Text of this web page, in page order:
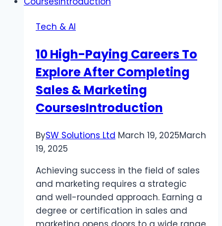
Convert
Tech & AI
10 High-Paying Careers To
Explore After Completing
Sales & Marketing
CoursesIntroduction
BySW Solutions Ltd March 19, 2025March
19, 2025
Achieving success in the field of sales
and marketing requires a strategic
and well-rounded approach. Earning a
degree or certification in sales and